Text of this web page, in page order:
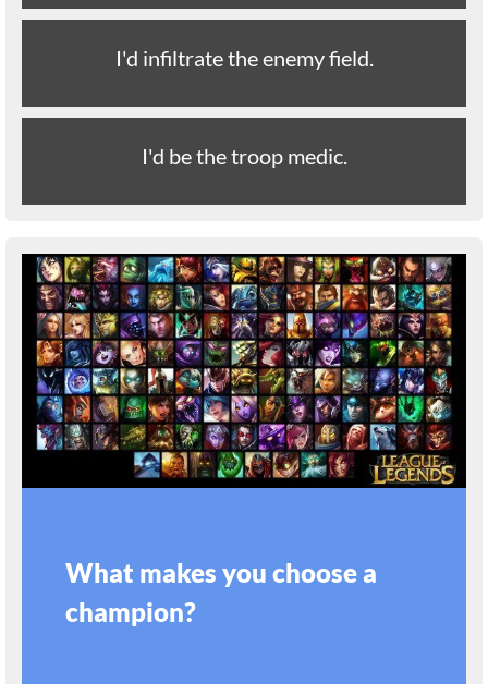
I'd infiltrate the enemy field.
I'd be the troop medic.
What makes you choose a
champion?